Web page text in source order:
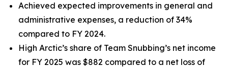
Achieved expected improvements in general and
administrative expenses, a reduction of 34%
compared to FY 2024.
High Arctic’s share of Team Snubbing’s net income
for FY 2025 was $882 compared to a net loss of